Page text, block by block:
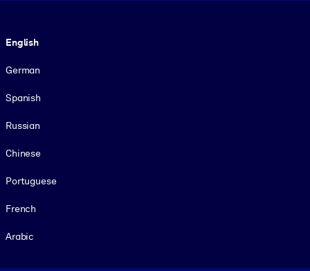
English
German
Spanish
Russian
Chinese
Portuguese
French
Arabic